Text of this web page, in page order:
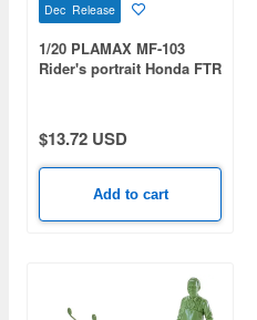
Dec Release
1/20 PLAMAX MF-103
Rider's portrait Honda FTR
$13.72 USD
Add to cart